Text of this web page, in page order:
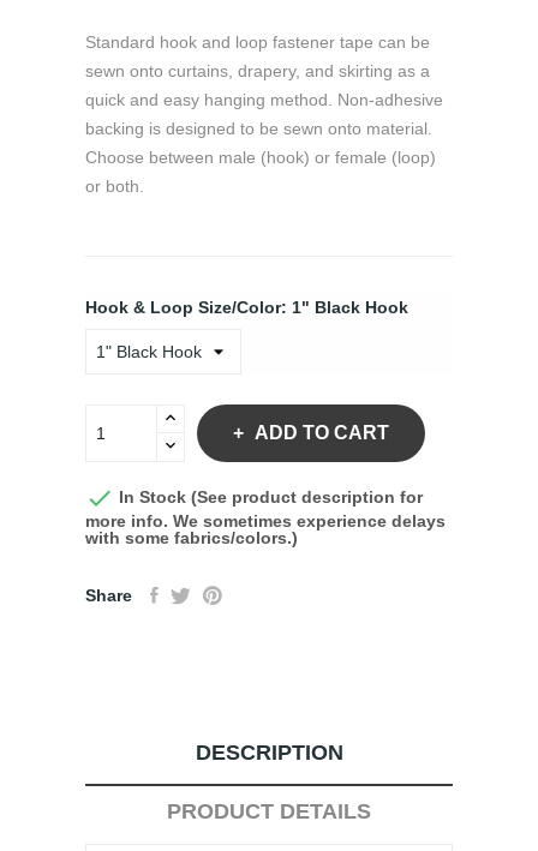
Standard hook and loop fastener tape can be
sewn onto curtains, drapery, and skirting as a
quick and easy hanging method. Non-adhesive
backing is designed to be sewn onto material.
Choose between male (hook) or female (loop)
or both.
Hook & Loop Size/Color: 1" Black Hook
ADD TO CART
 In Stock (See product description for
more info. We sometimes experience delays
with some fabrics/colors.)
Share
DESCRIPTION
PRODUCT DETAILS